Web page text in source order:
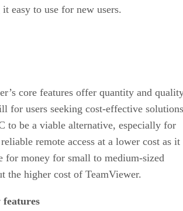
easy to use for new users.
core features offer quantity and
for users seeking cost-effective
to be a viable alternative, especially for
remote access at a lower cost as it
for money for small to medium-sized
the higher cost of TeamViewer.
features